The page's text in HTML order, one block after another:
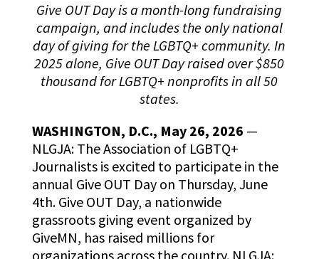
Give OUT Day is a month-long fundraising
campaign, and includes the only national
day of giving for the LGBTQ+ community. In
2025 alone, Give OUT Day raised over $850
thousand for LGBTQ+ nonprofits in all 50
states.
WASHINGTON, D.C., May 26, 2026 —
NLGJA: The Association of LGBTQ+
Journalists is excited to participate in the
annual Give OUT Day on Thursday, June
4th. Give OUT Day, a nationwide
grassroots giving event organized by
GiveMN, has raised millions for
organizations across the country. NLGJA: